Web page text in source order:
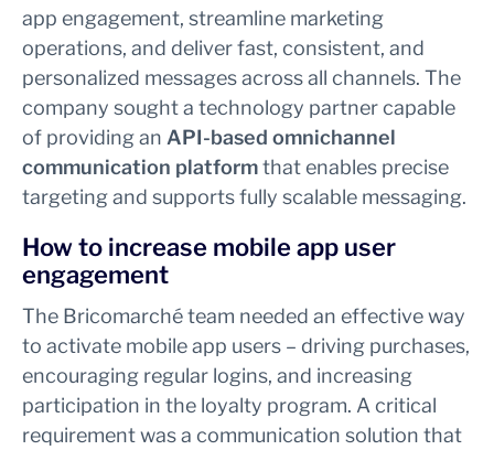
app engagement, streamline marketing
operations, and deliver fast, consistent, and
personalized messages across all channels. The
company sought a technology partner capable
of providing an API-based omnichannel
communication platformthat enables precise
targeting and supports fully scalable messaging.
How to increase mobile app user
engagement
The Bricomarché team needed an effective way
to activate mobile app users – driving purchases,
encouraging regular logins, and increasing
participation in the loyalty program. A critical
requirement was a communication solution that